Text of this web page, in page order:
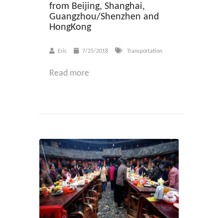
from Beijing, Shanghai,
Guangzhou/Shenzhen and
HongKong
Eric 7/25/2018 Transportation
Read more